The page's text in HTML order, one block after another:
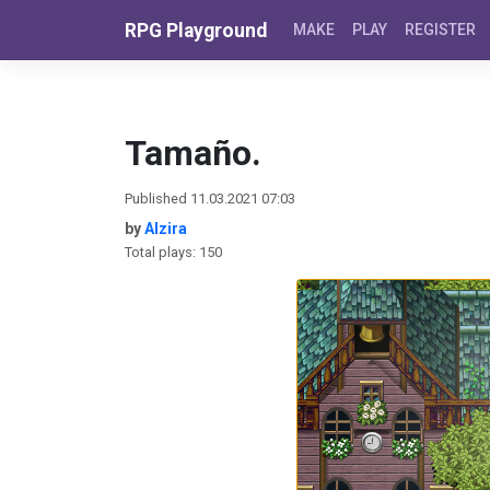
RPG Playground MAKE PLAY REGISTER
Tamaño.
Published 11.03.2021 07:03
byAlzira
Total plays: 150